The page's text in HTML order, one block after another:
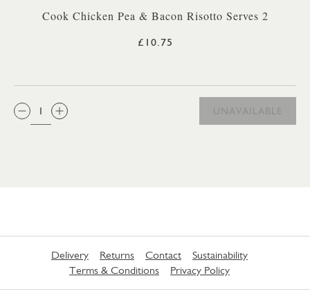
Cook Chicken Pea & Bacon Risotto Serves 2
£10.75
QTY:
UNAVAILABLE
Delivery Returns Contact
Sustainability
Terms & Conditions
Privacy Policy